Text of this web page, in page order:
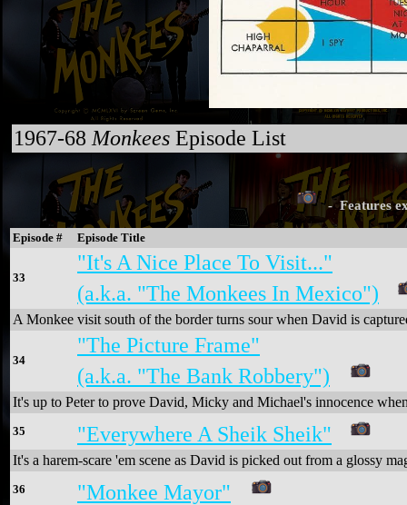
1967-68 Monkees Episode List
- Features
Episode # Episode Title
33
"It's A Nice Place To Visit..."
(a.k.a. "The Monkees In Mexico")
A Monkee visit south of the border turns sour when David is
34
"The Picture Frame"
(a.k.a. "The Bank Robbery")
It's up to Peter to prove David, Micky and Michael's innocence
35 "Everywhere A Sheik Sheik"
It's a harem-scare 'em scene as David is picked out from a glossy
36 "Monkee Mayor"